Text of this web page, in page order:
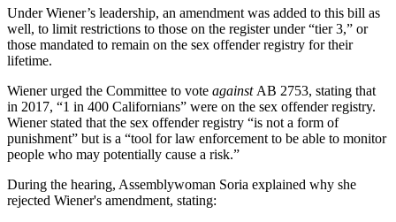
Under Wiener’s leadership, an amendment was added to this bill as
well, to limit restrictions to those on the register under “tier 3,” or
those mandated to remain on the sex offender registry for their
lifetime.
Wiener urged the Committee to vote against AB 2753, stating that
in 2017, “1 in 400 Californians” were on the sex offender registry.
Wiener stated that the sex offender registry “is not a form of
punishment” but is a “tool for law enforcement to be able to monitor
people who may potentially cause a risk.”
During the hearing, Assemblywoman Soria explained why she
rejected Wiener's amendment, stating: